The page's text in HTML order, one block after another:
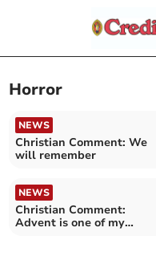
Horror
NEWS
Christian Comment: We
will remember
NEWS
Christian Comment:
Advent is one of my